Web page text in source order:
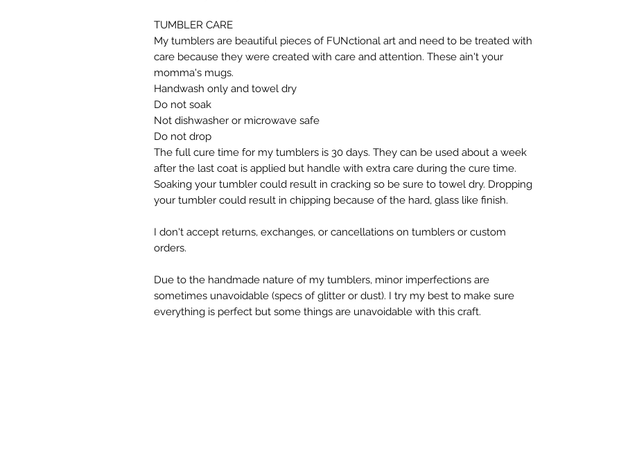
TUMBLER CARE
My tumblers are beautiful pieces of FUNctional art and need to be treated with
care because they were created with care and attention. These ain't your
momma's mugs. ​
Handwash only and towel dry
Do not soak
Not dishwasher or microwave safe
Do not drop​
The full cure time for my tumblers is 30 days. They can be used about a week
after the last coat is applied but handle with extra care during the cure time.
Soaking your tumbler could result in cracking so be sure to towel dry. Dropping
your tumbler could result in chipping because of the hard, glass like finish.
I don't accept returns, exchanges, or cancellations on tumblers or custom
orders.
Due to the handmade nature of my tumblers, minor imperfections are
sometimes unavoidable (specs of glitter or dust). I try my best to make sure
everything is perfect but some things are unavoidable with this craft.